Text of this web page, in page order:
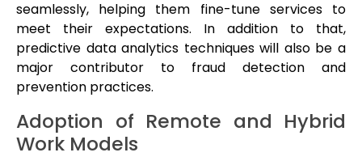
seamlessly, helping them fine-tune services to
meet their expectations. In addition to that,
predictive data analytics techniques will also be a
major contributor to fraud detection and
prevention practices.
Adoption of Remote and Hybrid
Work Models